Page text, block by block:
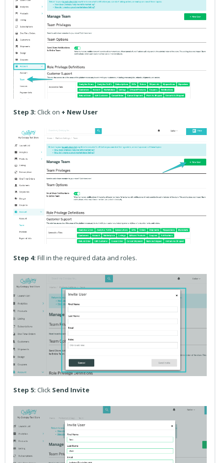
Step 3: Click on + New User
Step 4: Fill in the required data and roles.
Step 5: Click Send Invite